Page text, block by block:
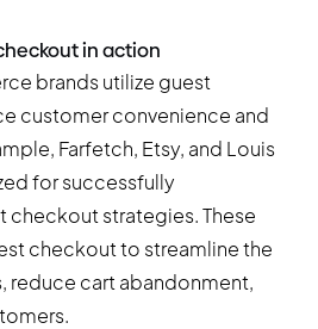
in action
brands utilize guest
customer convenience and
Farfetch, Etsy, and Louis
for successfully
strategies. These
checkout to streamline the
reduce cart abandonment,